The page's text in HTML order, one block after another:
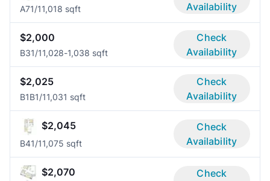
A71/11,018 sqft
Availability
$2,000
B31/11,028-1,038 sqft
Check
Availability
$2,025
B1B1/11,031 sqft
Check
Availability
$2,045
B41/11,075 sqft
Check
Availability
$2,070
Check